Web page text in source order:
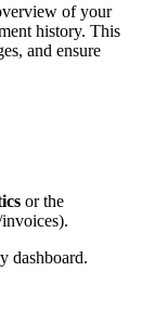
of your
history. This
and ensure
or the
dashboard.